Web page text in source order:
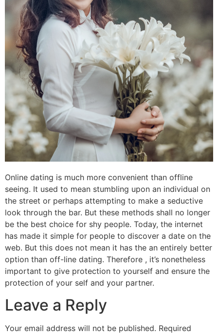
Online dating is much more convenient than offline
seeing. It used to mean stumbling upon an individual on
the street or perhaps attempting to make a seductive
look through the bar. But these methods shall no longer
be the best choice for shy people. Today, the internet
has made it simple for people to discover a date on the
web. But this does not mean it has the an entirely better
option than off-line dating. Therefore , it’s nonetheless
important to give protection to yourself and ensure the
protection of your self and your partner.
Leave a Reply
Your email address will not be published. Required